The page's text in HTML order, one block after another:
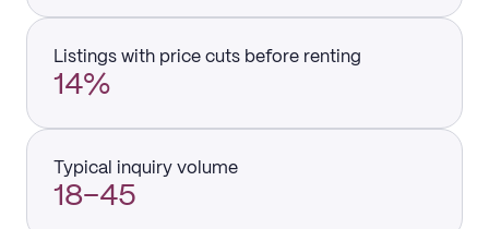
Listings with price cuts before renting
14%
Typical inquiry volume
18–45